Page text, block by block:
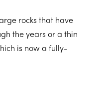
rocks that have
the years or a thin
is now a fully-